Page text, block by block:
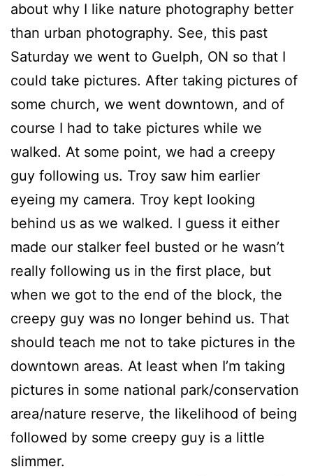
about why I like nature photography better
than urban photography. See, this past
Saturday we went to Guelph, ON so that I
could take pictures. After taking pictures of
some church, we went downtown, and of
course I had to take pictures while we
walked. At some point, we had a creepy
guy following us. Troy saw him earlier
eyeing my camera. Troy kept looking
behind us as we walked. I guess it either
made our stalker feel busted or he wasn’t
really following us in the first place, but
when we got to the end of the block, the
creepy guy was no longer behind us. That
should teach me not to take pictures in the
downtown areas. At least when I’m taking
pictures in some national park/conservation
area/nature reserve, the likelihood of being
followed by some creepy guy is a little
slimmer.